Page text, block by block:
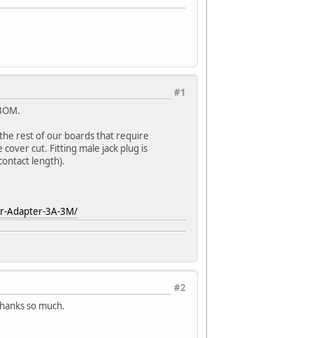
#1
rest of our boards that require
cut. Fitting male jack plug is
length).
Adapter-3A-3M/
#2
so much.